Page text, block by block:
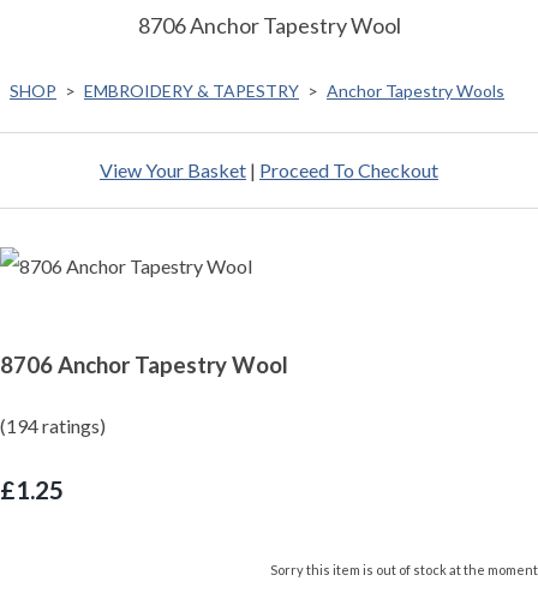
8706 Anchor Tapestry Wool
SHOP > EMBROIDERY & TAPESTRY > Anchor Tapestry Wools
View Your Basket | Proceed To Checkout
8706 Anchor Tapestry Wool
(194 ratings)
£1.25
Sorry this item is out of stock at the moment